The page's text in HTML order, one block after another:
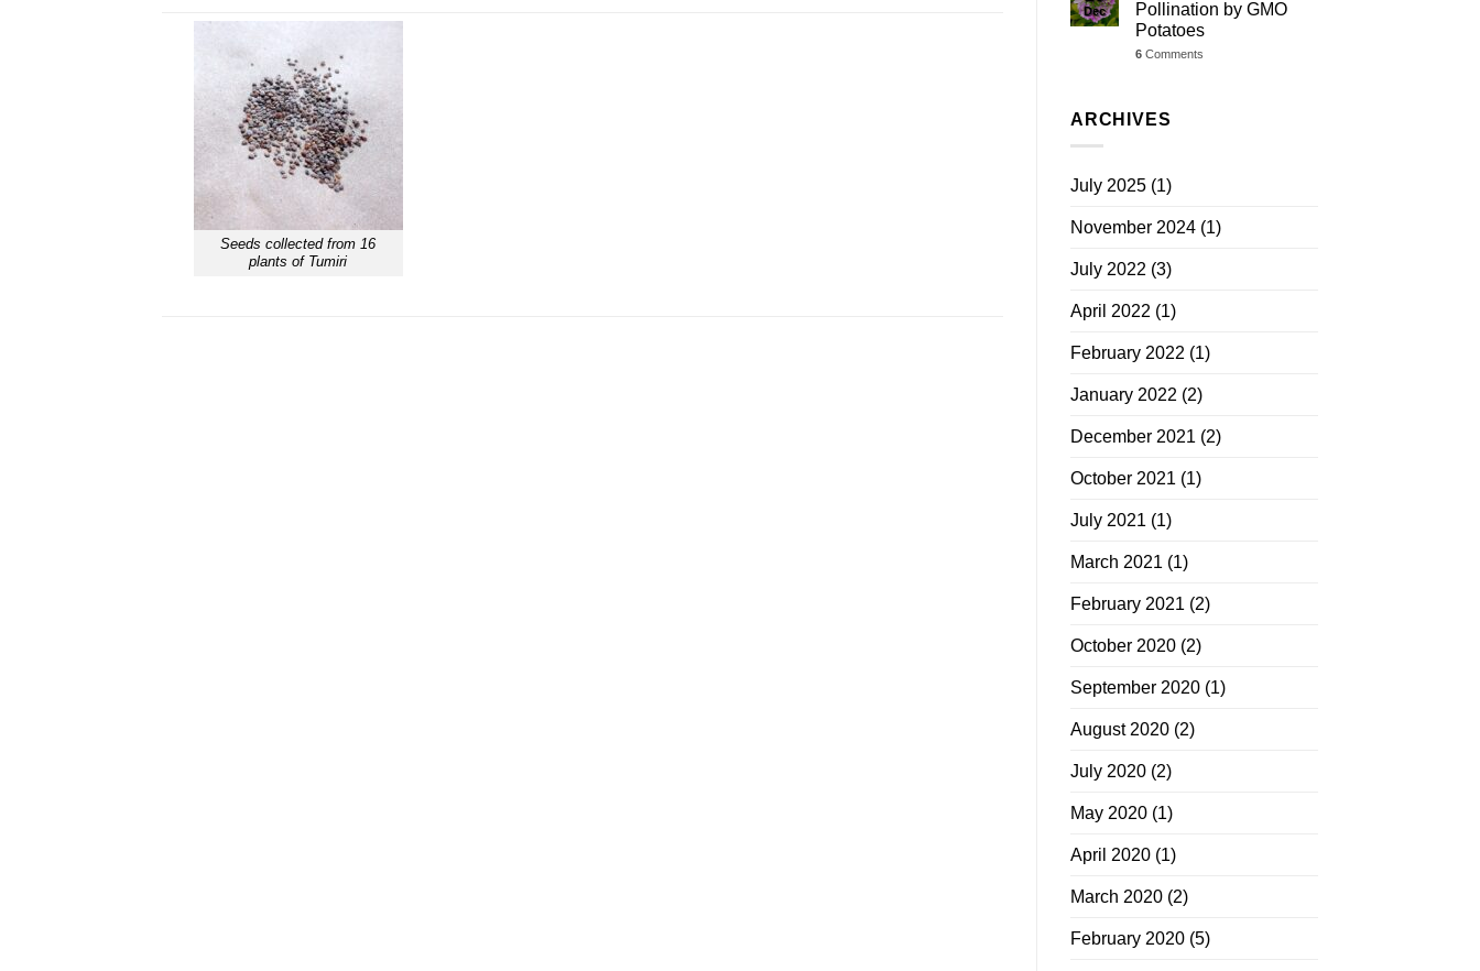
Seeds collected from 16
plants of Tumiri
Dec
Pollination by GMO
Potatoes
6 Comments
ARCHIVES
July 2025 (1)
November 2024 (1)
July 2022 (3)
April 2022 (1)
February 2022 (1)
January 2022 (2)
December 2021 (2)
October 2021 (1)
July 2021 (1)
March 2021 (1)
February 2021 (2)
October 2020 (2)
September 2020 (1)
August 2020 (2)
July 2020 (2)
May 2020 (1)
April 2020 (1)
March 2020 (2)
February 2020 (5)